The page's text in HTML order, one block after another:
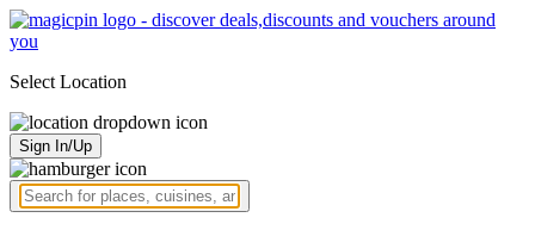
Select Location
Sign In/Up